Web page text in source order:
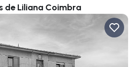
de Liliana Coimbra